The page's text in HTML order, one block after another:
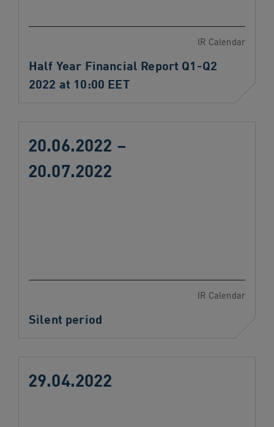
IR Calendar
Half Year Financial Report Q1-Q2
2022 at 10:00 EET
20.06.2022 –
20.07.2022
IR Calendar
Silent period
29.04.2022